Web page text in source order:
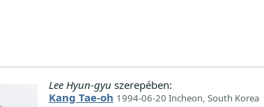
Lee Hyun-gyuszerepében:
Kang Tae-oh 1994-06-20 Incheon, South Korea